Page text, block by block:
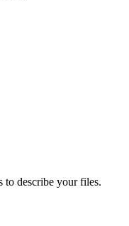
to describe your files.